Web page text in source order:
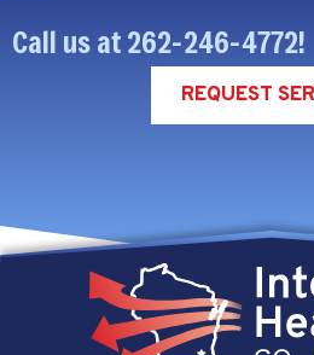
Call us at262-246-4772!
REQUEST